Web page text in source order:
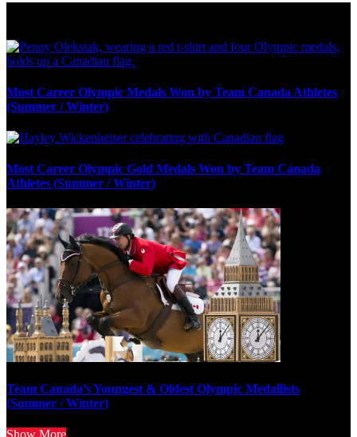
Most Career Olympic Medals Won by Team Canada Athletes
(Summer / Winter)
Most Career Olympic Gold Medals Won by Team Canada
Athletes (Summer / Winter)
Team Canada’s Youngest & Oldest Olympic Medallists
(Summer / Winter)